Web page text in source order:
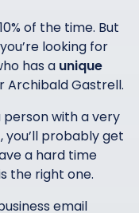
of the time. But
looking for
has a unique
Archibald Gastrell.
person with a very
probably get
a hard time
the right one.
email